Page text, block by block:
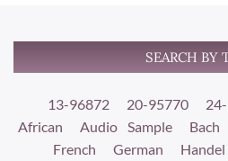
SEARCH BY
13-96872 20-95770
African
Audio Sample Bach
French
German Handel